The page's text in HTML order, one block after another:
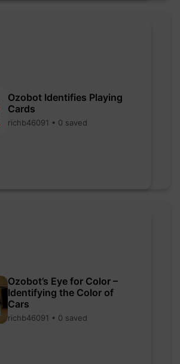
Ozobot Identifies Playing
Cards
richb46091 • 0 saved
Ozobot’s Eye for Color –
Identifying the Color of
Cars
richb46091 • 0 saved